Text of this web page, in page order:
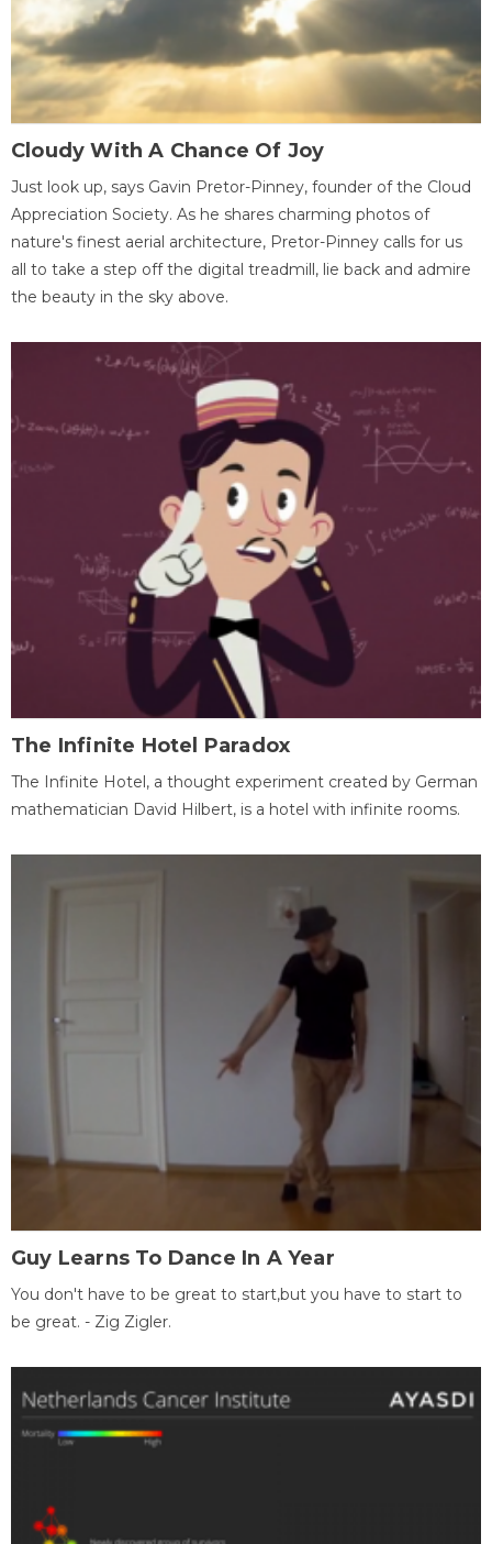
Cloudy With A Chance Of Joy
Just look up, says Gavin Pretor-Pinney, founder of the Cloud
Appreciation Society. As he shares charming photos of
nature's finest aerial architecture, Pretor-Pinney calls for us
all to take a step off the digital treadmill, lie back and admire
the beauty in the sky above.
The Infinite Hotel Paradox
The Infinite Hotel, a thought experiment created by German
mathematician David Hilbert, is a hotel with infinite rooms.
Guy Learns To Dance In A Year
You don't have to be great to start,but you have to start to
be great. - Zig Zigler.